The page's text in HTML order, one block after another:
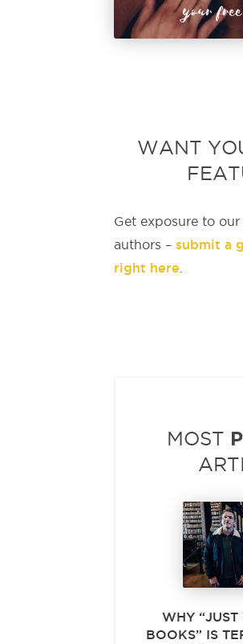
your
WANT
Get exposure to
authors – submit a
right here
MOST
WHY
BOOKS” IS